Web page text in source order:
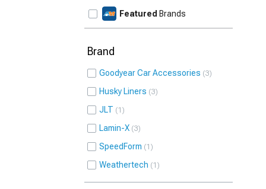
Featured Brands
Brand
Goodyear Car Accessories 3
Husky Liners 3
JLT 1
Lamin-X 3
SpeedForm 1
Weathertech 1